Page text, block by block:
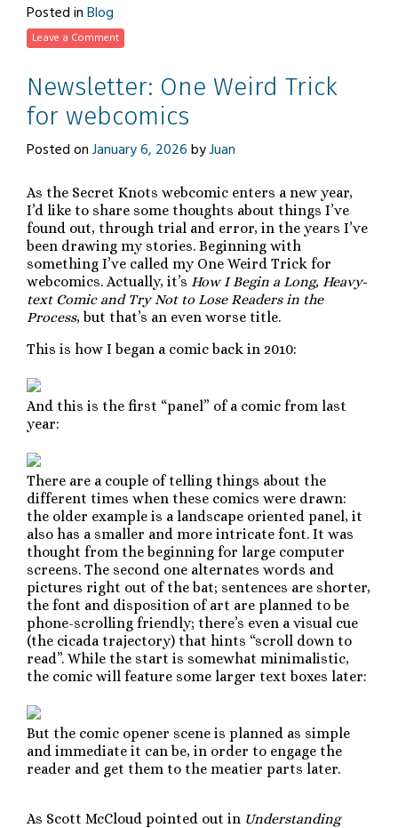
Posted inBlog
Leave a Comment
Newsletter: One Weird Trick
for webcomics
Posted onJanuary 6, 2026byJuan
As the Secret Knots webcomic enters a new year,
I’d like to share some thoughts about things I’ve
found out, through trial and error, in the years I’ve
been drawing my stories. Beginning with
something I’ve called my One Weird Trick for
webcomics. Actually, it’s How I Begin a Long, Heavy-
text Comic and Try Not to Lose Readers in the
Process, but that’s an even worse title.
This is how I began a comic back in 2010:
And this is the first “panel” of a comic from last
year:
There are a couple of telling things about the
different times when these comics were drawn:
the older example is a landscape oriented panel, it
also has a smaller and more intricate font. It was
thought from the beginning for large computer
screens. The second one alternates words and
pictures right out of the bat; sentences are shorter,
the font and disposition of art are planned to be
phone-scrolling friendly; there’s even a visual cue
(the cicada trajectory) that hints “scroll down to
read”. While the start is somewhat minimalistic,
the comic will feature some larger text boxes later:
But the comic opener scene is planned as simple
and immediate it can be, in order to engage the
reader and get them to the meatier parts later.
As Scott McCloud pointed out in Understanding